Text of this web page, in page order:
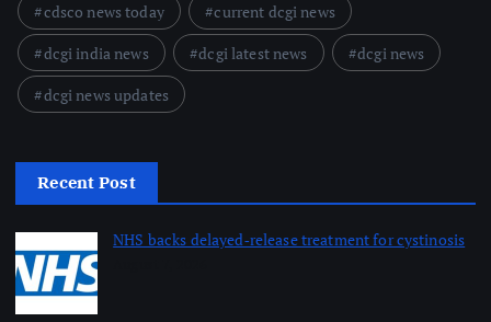
cdsco news today
current dcgi news
dcgi india news
dcgi latest news
dcgi news
dcgi news updates
Recent Post
NHS backs delayed‑release treatment for cystinosis